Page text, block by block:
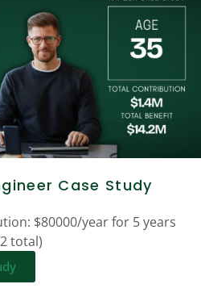
Case Study
$80000/year for 5 years
total)